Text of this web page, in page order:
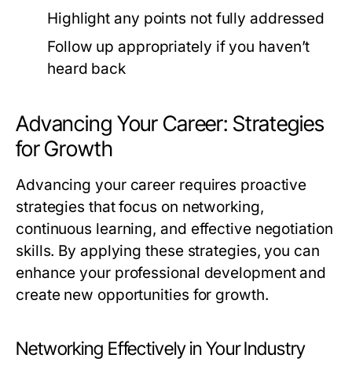
Highlight any points not fully addressed
Follow up appropriately if you haven’t
heard back
Advancing Your Career: Strategies
for Growth
Advancing your career requires proactive
strategies that focus on networking,
continuous learning, and effective negotiation
skills. By applying these strategies, you can
enhance your professional development and
create new opportunities for growth.
Networking Effectively in Your Industry